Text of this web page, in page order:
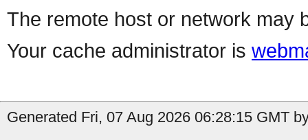
The remote host or network may
Your cache administrator is
Generated Fri, 07 Aug 2026 06:28:15 GMT